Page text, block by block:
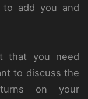
to add you and
that you need
to discuss the
on your